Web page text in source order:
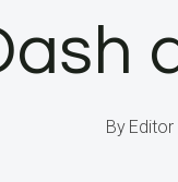
By Editor